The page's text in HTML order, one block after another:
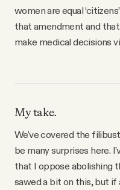
women are equal
that amendment and
make medical decisions
My take.
We've covered the
be many surprises here.
that I oppose abolishing
sawed a bit on this, but